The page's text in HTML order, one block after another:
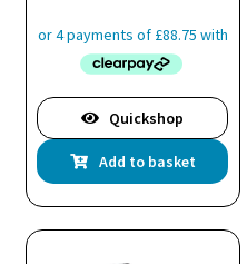
Quickshop
Add to basket